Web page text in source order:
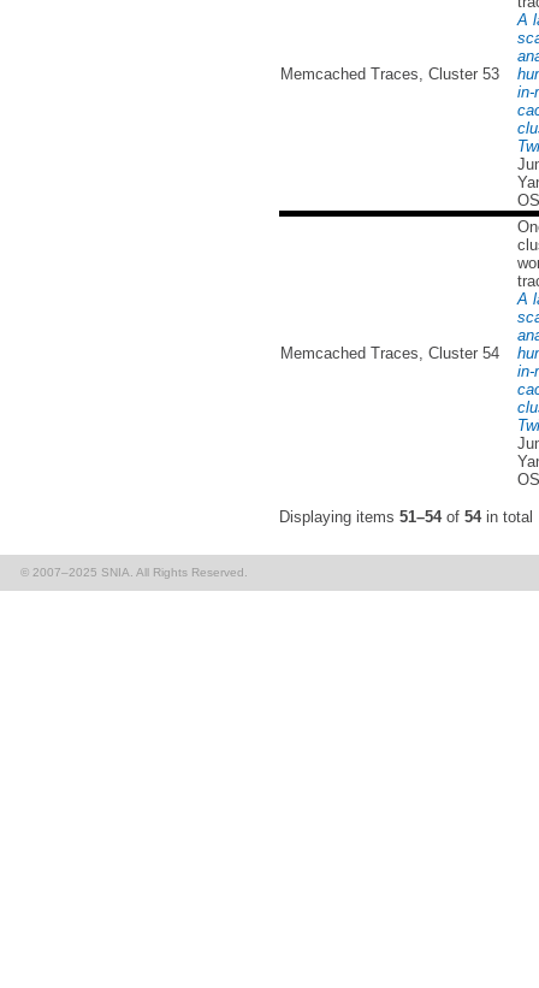
Memcached Traces, Cluster 53
A
in-
Memcached Traces, Cluster 54
A
in-
Displaying items 51–54of 54in total
© 2007–2025 SNIA. All Rights Reserved.